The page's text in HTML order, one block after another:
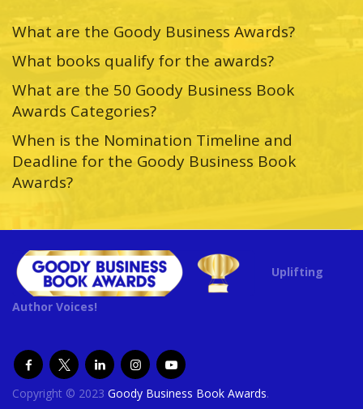
What are the Goody Business Awards?
What books qualify for the awards?
What are the 50 Goody Business Book
Awards Categories?
When is the Nomination Timeline and
Deadline for the Goody Business Book
Awards?
Uplifting
Author Voices!
Copyright © 2023 Goody Business Book Awards.